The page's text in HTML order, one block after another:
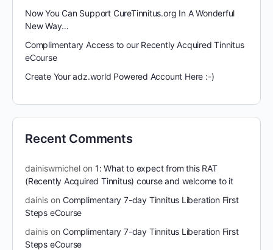
Now You Can Support CureTinnitus.org In A Wonderful
New Way…
Complimentary Access to our Recently Acquired Tinnitus
eCourse
Create Your adz.world Powered Account Here :-)
Recent Comments
dainiswmichel on 1: What to expect from this RAT
(Recently Acquired Tinnitus) course and welcome to it
dainis on Complimentary 7-day Tinnitus Liberation First
Steps eCourse
dainis on Complimentary 7-day Tinnitus Liberation First
Steps eCourse